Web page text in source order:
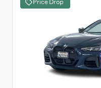
Price Drop